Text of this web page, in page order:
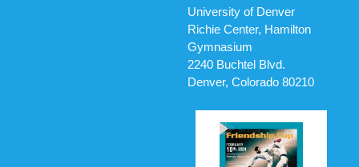
University of Denver
Richie Center, Hamilton
Gymnasium
2240 Buchtel Blvd.
Denver, Colorado 80210